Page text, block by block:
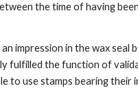
the time of having
impression in the wax
fulfilled the function of
to use stamps bearing their